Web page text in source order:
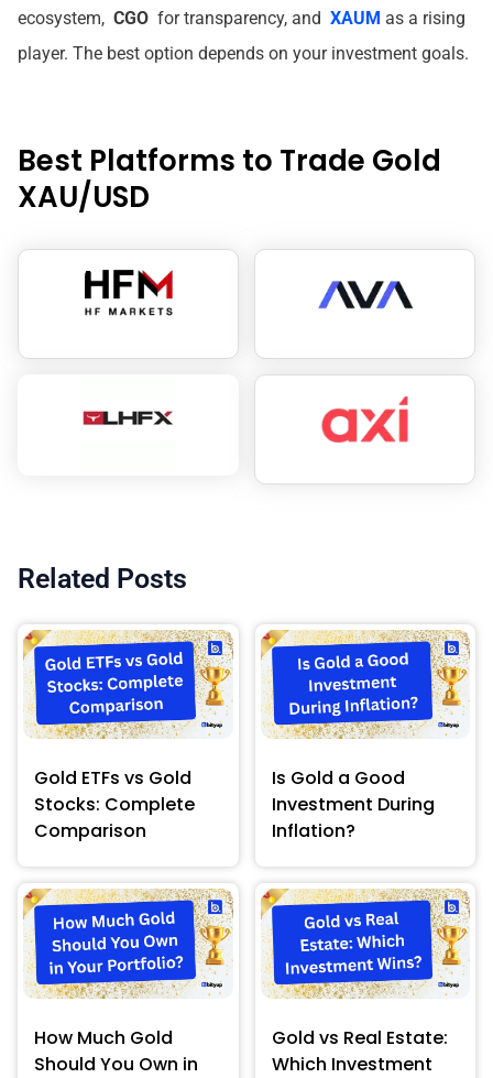
ecosystem, CGO for transparency, and XAUM as a rising
player. The best option depends on your investment goals.
Best Platforms to Trade Gold
XAU/USD
Related Posts
Gold ETFs vs Gold
Stocks: Complete
Comparison
Is Gold a Good
Investment During
Inflation?
How Much Gold
Should You Own in
Gold vs Real Estate:
Which Investment